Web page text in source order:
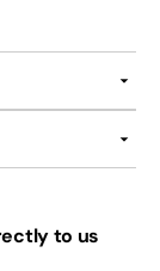
to us